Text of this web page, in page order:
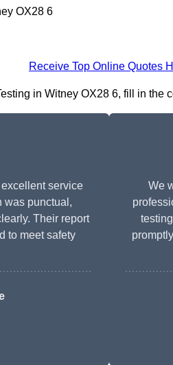
OX28 6
Receive Top Online Quotes
in Witney OX28 6, fill in the
service
was punctual,
Their report
to meet safety
We